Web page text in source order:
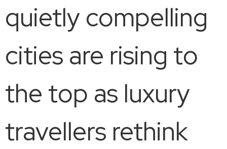
quietly compelling
cities are rising to
the top as luxury
travellers rethink